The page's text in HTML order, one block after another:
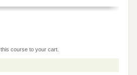
course to your cart.